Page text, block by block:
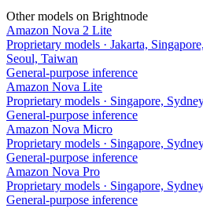
Other models on Brightnode
Amazon Nova 2 Lite
Proprietary models · Jakarta,
Seoul, Taiwan
General-purpose inference
Amazon Nova Lite
Proprietary models · Singapore,
General-purpose inference
Amazon Nova Micro
Proprietary models · Singapore,
General-purpose inference
Amazon Nova Pro
Proprietary models · Singapore,
General-purpose inference